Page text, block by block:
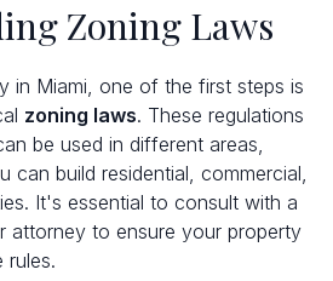
Zoning Laws
in Miami, one of the first steps is
zoning laws. These regulations
be used in different areas,
can build residential, commercial,
It's essential to consult with a
attorney to ensure your property
rules.